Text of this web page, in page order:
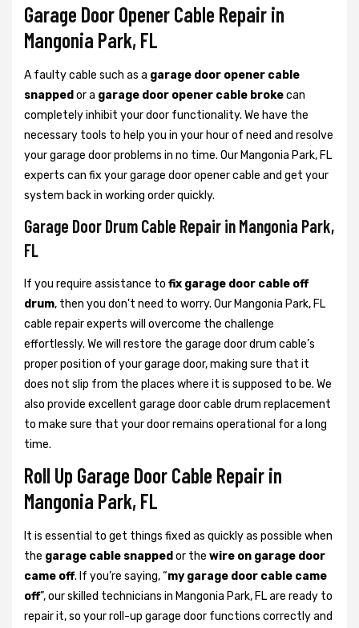
Garage Door Opener Cable Repair in
Mangonia Park, FL
A faulty cable such as a garage door opener cable
snapped or a garage door opener cable brokecan
completely inhibit your door functionality. We have the
necessary tools to help you in your hour of need and resolve
your garage door problems in no time. Our Mangonia Park, FL
experts can fix your garage door opener cable and get your
system back in working order quickly.
Garage Door Drum Cable Repair in Mangonia Park,
FL
If you require assistance to fix garage door cable off
drum, then you don't need to worry. Our Mangonia Park, FL
cable repair experts will overcome the challenge
effortlessly. We will restore the garage door drum cable’s
proper position of your garage door, making sure that it
does not slip from the places where it is supposed to be. We
also provide excellent garage door cable drum replacement
to make sure that your door remains operational for a long
time.
Roll Up Garage Door Cable Repair in
Mangonia Park, FL
It is essential to get things fixed as quickly as possible when
the garage cable snapped or the wire on garage door
came off. If you’re saying, “my garage door cable came
off”, our skilled technicians in Mangonia Park, FL are ready to
repair it, so your roll-up garage door functions correctly and